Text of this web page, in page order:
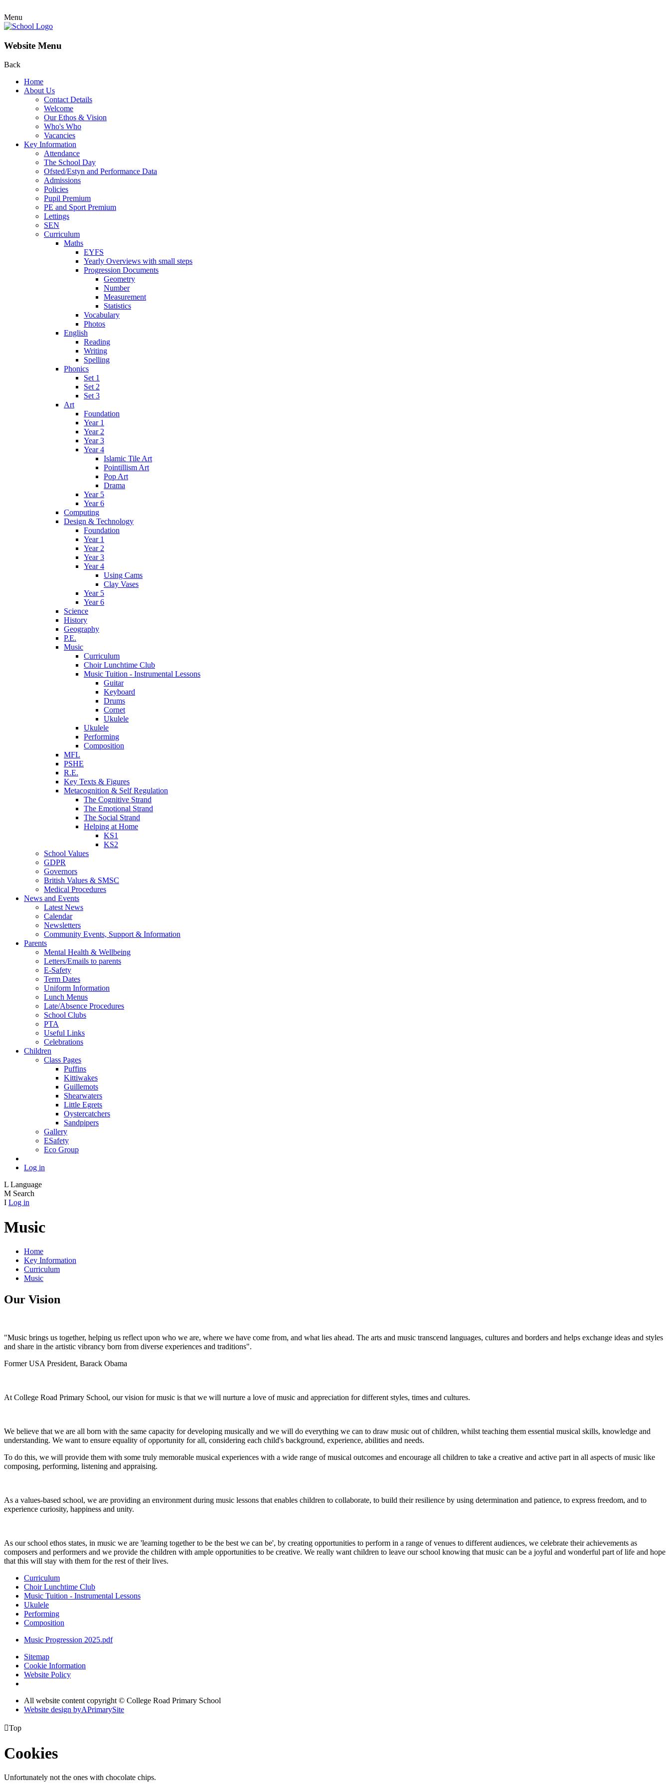
Menu
Website Menu
Back
Home
About Us
Contact Details
Welcome
Our Ethos & Vision
Who's Who
Vacancies
Key Information
Attendance
The School Day
Ofsted/Estyn and Performance Data
Admissions
Policies
Pupil Premium
PE and Sport Premium
Lettings
SEN
Curriculum
Maths
EYFS
Yearly Overviews with small steps
Progression Documents
Geometry
Number
Measurement
Statistics
Vocabulary
Photos
English
Reading
Writing
Spelling
Phonics
Set 1
Set 2
Set 3
Art
Foundation
Year 1
Year 2
Year 3
Year 4
Islamic Tile Art
Pointillism Art
Pop Art
Drama
Year 5
Year 6
Computing
Design & Technology
Foundation
Year 1
Year 2
Year 3
Year 4
Using Cams
Clay Vases
Year 5
Year 6
Science
History
Geography
P.E.
Music
Curriculum
Choir Lunchtime Club
Music Tuition - Instrumental Lessons
Guitar
Keyboard
Drums
Cornet
Ukulele
Ukulele
Performing
Composition
MFL
PSHE
R.E.
Key Texts & Figures
Metacognition & Self Regulation
The Cognitive Strand
The Emotional Strand
The Social Strand
Helping at Home
KS1
KS2
School Values
GDPR
Governors
British Values & SMSC
Medical Procedures
News and Events
Latest News
Calendar
Newsletters
Community Events, Support & Information
Parents
Mental Health & Wellbeing
Letters/Emails to parents
E-Safety
Term Dates
Uniform Information
Lunch Menus
Late/Absence Procedures
School Clubs
PTA
Useful Links
Celebrations
Children
Class Pages
Puffins
Kittiwakes
Guillemots
Shearwaters
Little Egrets
Oystercatchers
Sandpipers
Gallery
ESafety
Eco Group
Log in
L Language
M Search
I Log in
Music
Home
Key Information
Curriculum
Music
Our Vision
"Music brings us together, helping us reflect upon who we are, where we have come from, and what lies ahead. The arts and music transcend languages, cultures and borders and helps exchange ideas and styles
and share in the artistic vibrancy born from diverse experiences and traditions".
Former USA President, Barack Obama
At College Road Primary School, our vision for music is that we will nurture a love of music and appreciation for different styles, times and cultures.
We believe that we are all born with the same capacity for developing musically and we will do everything we can to draw music out of children, whilst teaching them essential musical skills, knowledge and
understanding. We want to ensure equality of opportunity for all, considering each child's background, experience, abilities and needs.
To do this, we will provide them with some truly memorable musical experiences with a wide range of musical outcomes and encourage all children to take a creative and active part in all aspects of music like
composing, performing, listening and appraising.
As a values-based school, we are providing an environment during music lessons that enables children to collaborate, to build their resilience by using determination and patience, to express freedom, and to
experience curiosity, happiness and unity.
As our school ethos states, in music we are 'learning together to be the best we can be', by creating opportunities to perform in a range of venues to different audiences, we celebrate their achievements as
composers and performers and we provide the children with ample opportunities to be creative. We really want children to leave our school knowing that music can be a joyful and wonderful part of life and hope
that this will stay with them for the rest of their lives.
Curriculum
Choir Lunchtime Club
Music Tuition - Instrumental Lessons
Ukulele
Performing
Composition
Music Progression 2025.pdf
Sitemap
Cookie Information
Website Policy
All website content copyright © College Road Primary School
Website design byAPrimarySite
Top
Cookies
Unfortunately not the ones with chocolate chips.